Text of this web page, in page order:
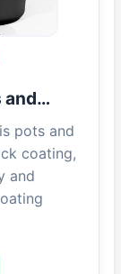
and…
pots and
coating,
and